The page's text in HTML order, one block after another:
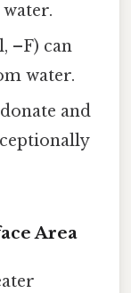
–F) can
water.
and
Area